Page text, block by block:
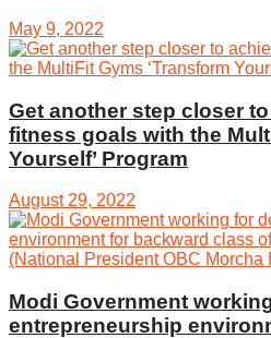
May 9, 2022
Get another step closer
fitness goals with the
Yourself’ Program
August 29, 2022
Modi Government
entrepreneurship